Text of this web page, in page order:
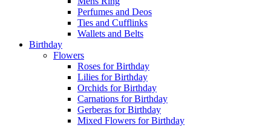
Perfumes and Deos
Ties and Cufflinks
Wallets and Belts
Birthday
Flowers
Roses for Birthday
Lilies for Birthday
Orchids for Birthday
Carnations for Birthday
Gerberas for Birthday
Mixed Flowers for Birthday